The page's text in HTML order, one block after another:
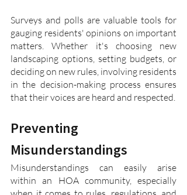
Surveys and polls are valuable tools for
gauging residents' opinions on important
matters. Whether it's choosing new
landscaping options, setting budgets, or
deciding on new rules, involving residents
in the decision-making process ensures
that their voices are heard and respected.
Preventing
Misunderstandings
Misunderstandings can easily arise
within an HOA community, especially